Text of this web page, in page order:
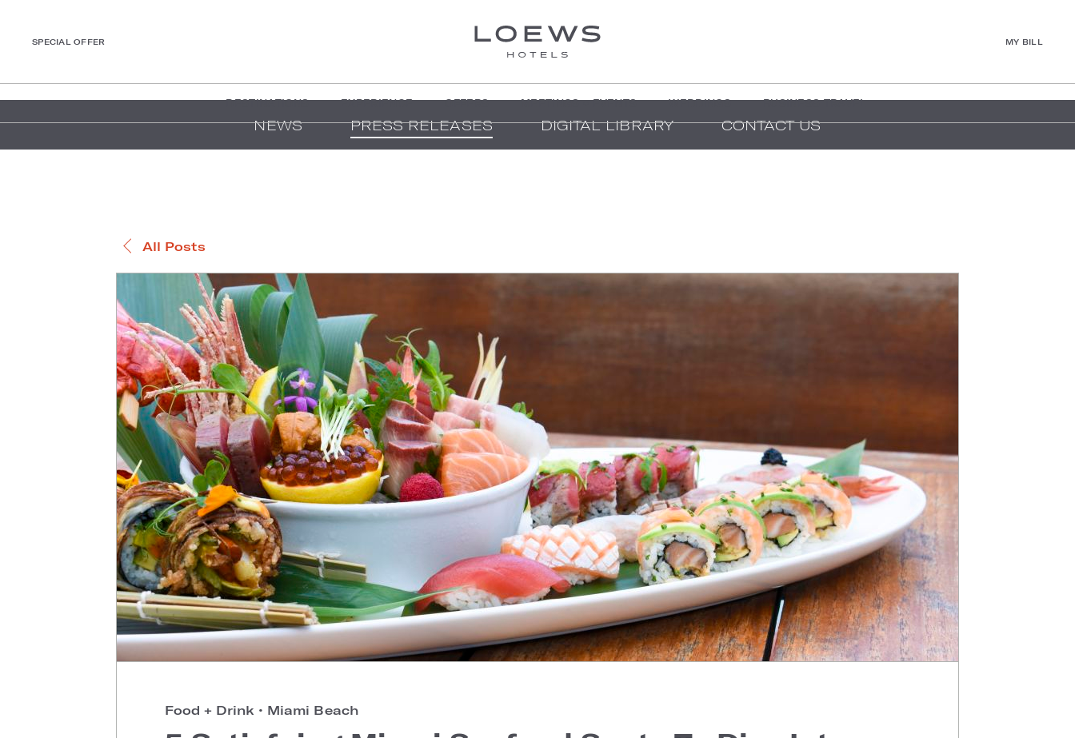
SPECIAL OFFER MY BILL
DESTINATIONS EXPERIENCE OFFERS MEETINGS + EVENTS WEDDINGS BUSINESS TRAVEL
NEWS PRESS RELEASES DIGITAL LIBRARY CONTACT US
All Posts
Food + Drink • Miami Beach